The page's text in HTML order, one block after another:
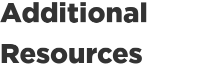
Additional
Resources